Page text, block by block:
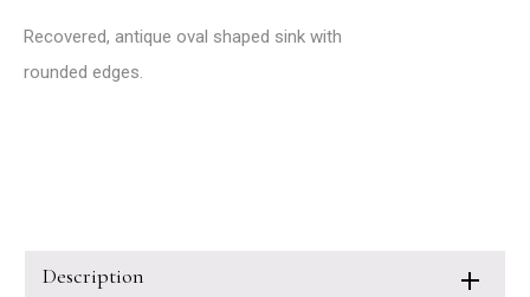
Recovered, antique oval shaped sink with
rounded edges.
Description